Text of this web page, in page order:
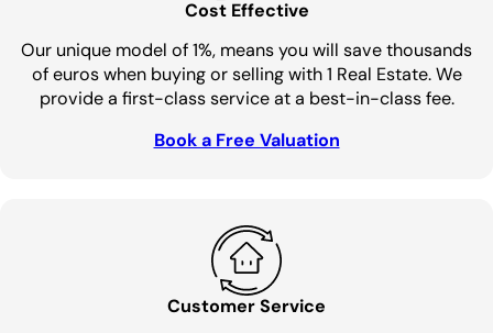
Cost Effective
Our unique model of 1%, means you will save thousands
of euros when buying or selling with 1 Real Estate. We
provide a first-class service at a best-in-class fee.
Book a Free Valuation
Customer Service